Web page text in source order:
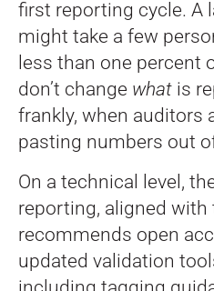
first reporting cycle. A
might take a few
less than one
don’t change what is
frankly, when auditors
pasting numbers out
On a technical level,
reporting, aligned with
recommends open
updated validation